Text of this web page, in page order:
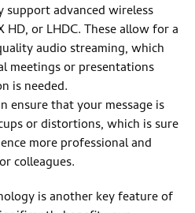
support advanced wireless
HD, or LHDC. These allow for a
audio streaming, which
meetings or presentations
is needed.
ensure that your message is
or distortions, which is sure
more professional and
colleagues.
is another key feature of